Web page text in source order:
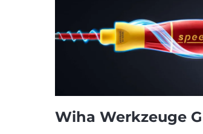
Wiha Werkzeuge